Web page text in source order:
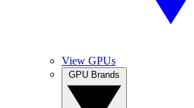
View GPUs